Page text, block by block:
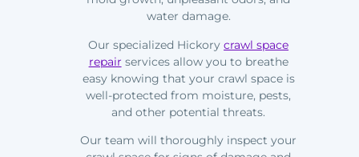
water damage.
Our specialized Hickorycrawl space
repair services allow you to breathe
easy knowing that your crawl space is
well-protected from moisture, pests,
and other potential threats.
Our team will thoroughly inspect your